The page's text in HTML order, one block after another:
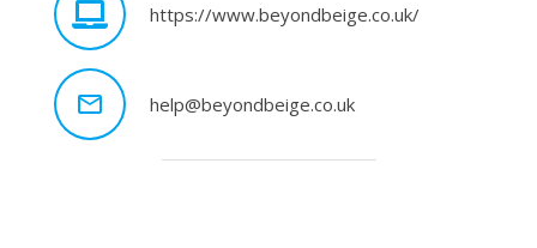
https://www.beyondbeige.co.uk/
mail_outline help@beyondbeige.co.uk